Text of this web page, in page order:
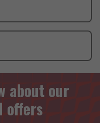
about our
offers